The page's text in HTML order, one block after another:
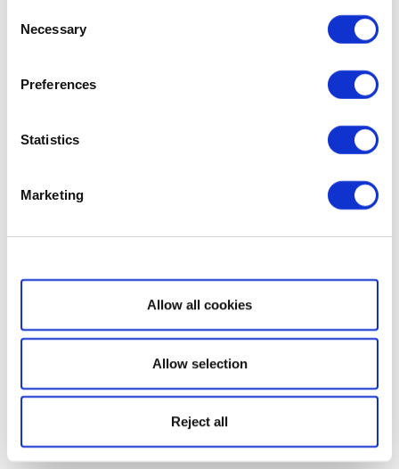
Selection
Necessary
Preferences
Statistics
Marketing
Show details
Allow all cookies
Allow selection
Reject all